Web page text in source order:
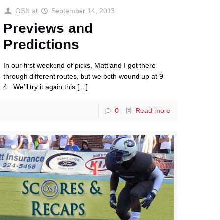
OSN at September 14, 2013
Previews and
Predictions
In our first weekend of picks, Matt and I got there
through different routes, but we both wound up at 9-
4. We’ll try it again this […]
0 Read more